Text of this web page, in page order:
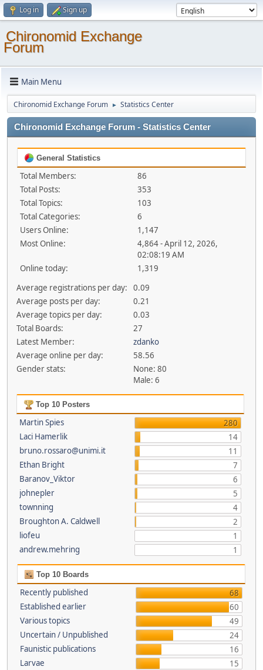
Log in Sign up
Chironomid Exchange
Forum
Main Menu
Chironomid Exchange Forum ► Statistics Center
Chironomid Exchange Forum - Statistics Center
General Statistics
Total Members:
86
Total Posts:
353
Total Topics:
103
Total Categories:
6
Users Online:
1,147
Most Online:
4,864 - April 12, 2026,
02:08:19 AM
Online today:
1,319
Average registrations per day:
0.09
Average posts per day:
0.21
Average topics per day:
0.03
Total Boards:
27
Latest Member:
zdanko
Average online per day:
58.56
Gender stats:
None: 80
Male: 6
Top 10 Posters
Martin Spies
280
Laci Hamerlik
14
bruno.rossaro@unimi.it
11
Ethan Bright
7
Baranov_Viktor
6
johnepler
5
townning
4
Broughton A. Caldwell
2
liofeu
1
andrew.mehring
1
Top 10 Boards
Recently published
68
Established earlier
60
Various topics
49
Uncertain / Unpublished
24
Faunistic publications
16
Larvae
15